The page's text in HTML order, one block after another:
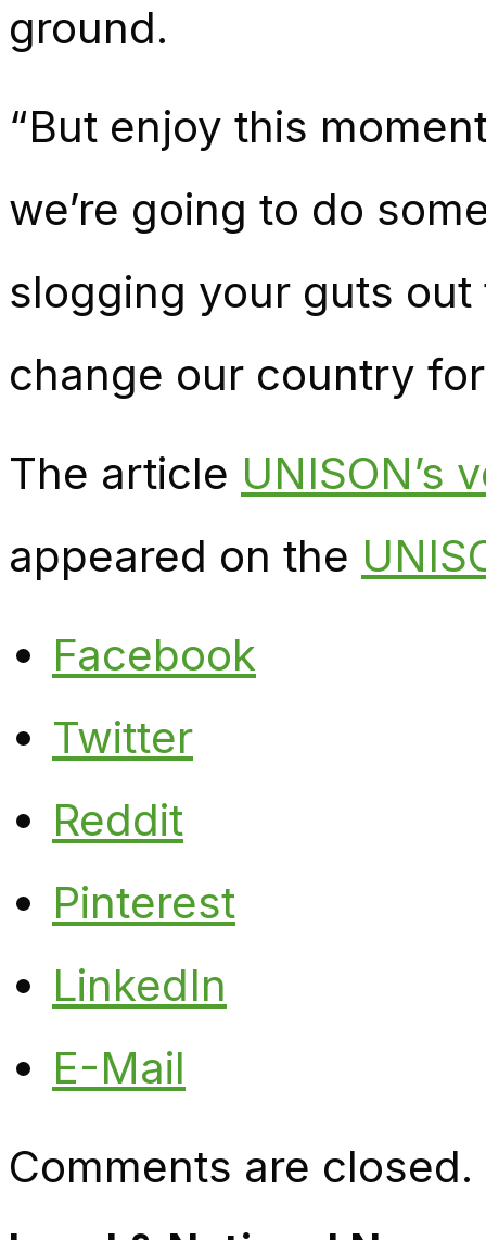
ground.
“But enjoy this
we’re going to do
slogging your guts out
change our country
The article UNISON’s
appeared on the
Facebook
Twitter
Reddit
Pinterest
LinkedIn
E-Mail
Comments are closed.